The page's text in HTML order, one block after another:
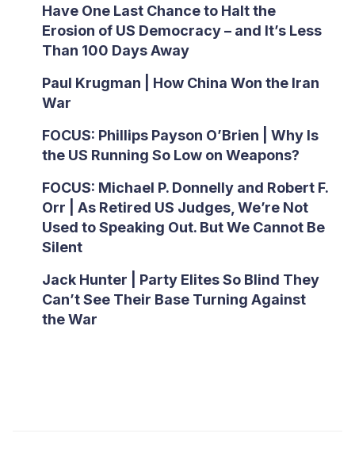
Have One Last Chance to Halt the
Erosion of US Democracy – and It’s Less
Than 100 Days Away
Paul Krugman | How China Won the Iran
War
FOCUS: Phillips Payson O’Brien | Why Is
the US Running So Low on Weapons?
FOCUS: Michael P. Donnelly and Robert F.
Orr | As Retired US Judges, We’re Not
Used to Speaking Out. But We Cannot Be
Silent
Jack Hunter | Party Elites So Blind They
Can’t See Their Base Turning Against
the War